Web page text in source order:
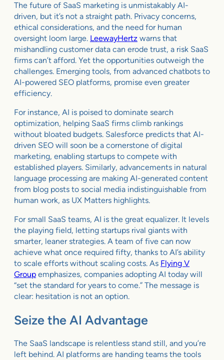
The future of SaaS marketing is unmistakably AI-
driven, but it’s not a straight path. Privacy concerns,
ethical considerations, and the need for human
oversight loom large. LeewayHertz warns that
mishandling customer data can erode trust, a risk SaaS
firms can’t afford. Yet the opportunities outweigh the
challenges. Emerging tools, from advanced chatbots to
AI-powered SEO platforms, promise even greater
efficiency.
For instance, AI is poised to dominate search
optimization, helping SaaS firms climb rankings
without bloated budgets. Salesforce predicts that AI-
driven SEO will soon be a cornerstone of digital
marketing, enabling startups to compete with
established players. Similarly, advancements in natural
language processing are making AI-generated content
from blog posts to social media indistinguishable from
human work, as UX Matters highlights.
For small SaaS teams, AI is the great equalizer. It levels
the playing field, letting startups rival giants with
smarter, leaner strategies. A team of five can now
achieve what once required fifty, thanks to AI’s ability
to scale efforts without scaling costs. As Flying V
Group emphasizes, companies adopting AI today will
“set the standard for years to come.” The message is
clear: hesitation is not an option.
Seize the AI Advantage
The SaaS landscape is relentless stand still, and you’re
left behind. AI platforms are handing teams the tools